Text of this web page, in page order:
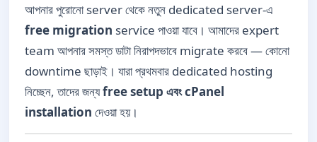
আপনার পুরোনো server থেকে নতুন dedicated server-এ
free migration service পাওয়া যাবে। আমাদের expert
team আপনার সমস্ত ডাটা নিরাপদভাবে migrate করবে — কোনো
downtime ছাড়াই। যারা প্রথমবার dedicated hosting
নিচ্ছেন, তাদের জন্যfree setup এবং cPanel
installation দেওয়া হয়।